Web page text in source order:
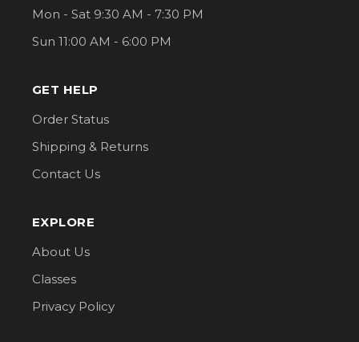
Mon - Sat 9:30 AM - 7:30 PM
Sun 11:00 AM - 6:00 PM
GET HELP
Order Status
Shipping & Returns
Contact Us
EXPLORE
About Us
Classes
Privacy Policy